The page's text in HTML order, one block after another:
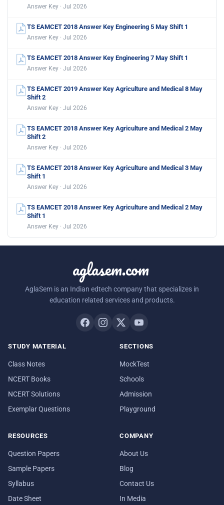
Answer Key · Jul 2026
TS EAMCET 2018 Answer Key Engineering 5 May Shift 1
Answer Key · Jul 2026
TS EAMCET 2018 Answer Key Engineering 7 May Shift 1
Answer Key · Jul 2026
TS EAMCET 2019 Answer Key Agriculture and Medical 8 May
Shift 2
Answer Key · Jul 2026
TS EAMCET 2018 Answer Key Agriculture and Medical 2 May
Shift 2
Answer Key · Jul 2026
TS EAMCET 2018 Answer Key Agriculture and Medical 3 May
Shift 1
Answer Key · Jul 2026
TS EAMCET 2018 Answer Key Agriculture and Medical 2 May
Shift 1
Answer Key · Jul 2026
aglasem.com
AglaSem is an Indian edtech company that specializes in
education related services and products.
STUDY MATERIAL
Class Notes
NCERT Books
NCERT Solutions
Exemplar Questions
SECTIONS
MockTest
Schools
Admission
Playground
RESOURCES
Question Papers
Sample Papers
Syllabus
Date Sheet
COMPANY
About Us
Blog
Contact Us
In Media